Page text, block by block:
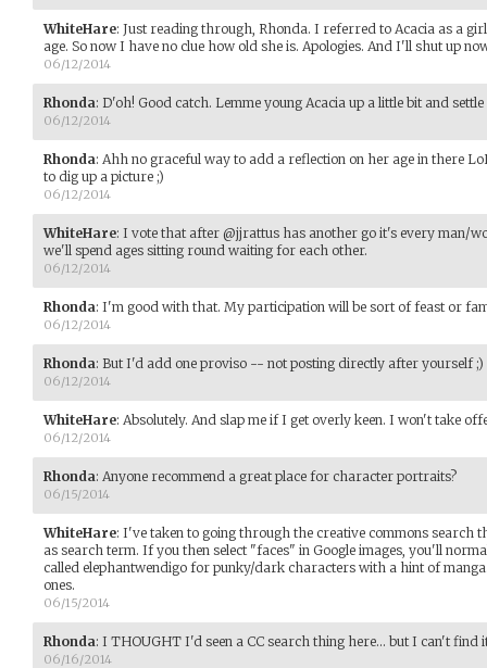
WhiteHare: Just reading through, Rhonda. I referred to Acacia as a
age. So now I have no clue how old she is. Apologies. And I'll shut up
06/12/2014
Rhonda: D'oh! Good catch. Lemme young Acacia up a little bit and settle
06/12/2014
Rhonda: Ahh no graceful way to add a reflection on her age in there
to dig up a picture ;)
06/12/2014
WhiteHare: I vote that after @jjrattus has another go it's every man/
we'll spend ages sitting round waiting for each other.
06/12/2014
Rhonda: I'm good with that. My participation will be sort of feast or
06/12/2014
Rhonda: But I'd add one proviso -- not posting directly after yourself ;)
06/12/2014
WhiteHare: Absolutely. And slap me if I get overly keen. I won't take
06/12/2014
Rhonda: Anyone recommend a great place for character portraits?
06/15/2014
WhiteHare: I've taken to going through the creative commons search
as search term. If you then select "faces" in Google images, you'll
called elephantwendigo for punky/dark characters with a hint of
ones.
06/15/2014
Rhonda: I THOUGHT I'd seen a CC search thing here... but I can't find
06/16/2014